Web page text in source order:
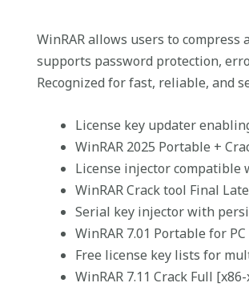
WinRAR allows users to
supports password protection,
Recognized for fast, reliable, and
License key updater
WinRAR 2025 Portable +
License injector
WinRAR Crack tool Final
Serial key injector with
WinRAR 7.01 Portable for
Free license key lists for
WinRAR 7.11 Crack Full